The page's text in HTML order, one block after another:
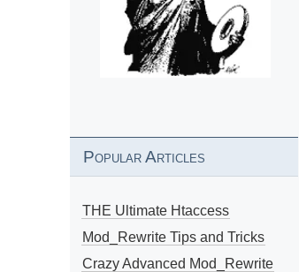
Popular Articles
THE Ultimate Htaccess
Mod_Rewrite Tips and Tricks
Crazy Advanced Mod_Rewrite